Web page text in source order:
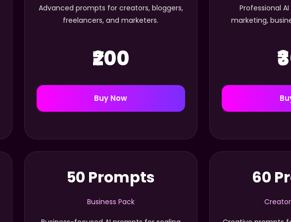
Advanced prompts for creators, bloggers,
freelancers, and marketers.
₹200
Buy Now
Professional
marketing,
50 Prompts
Business Pack
60